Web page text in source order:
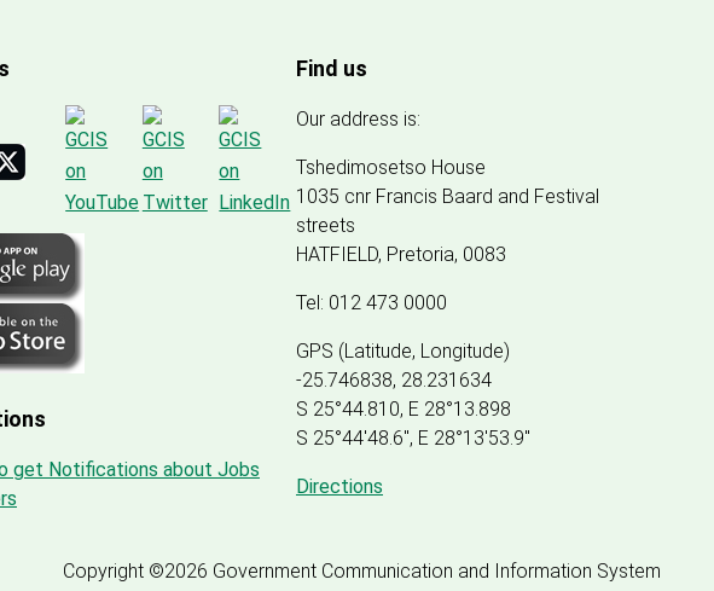
get Notifications about Jobs
Find us
Our address is:
Tshedimosetso House
1035 cnr Francis Baard and Festival
streets
HATFIELD, Pretoria, 0083
Tel: 012 473 0000
GPS (Latitude, Longitude)
-25.746838, 28.231634
S 25°44.810, E 28°13.898
S 25°44'48.6", E 28°13'53.9"
Directions
Copyright ©2026 Government Communication and Information System